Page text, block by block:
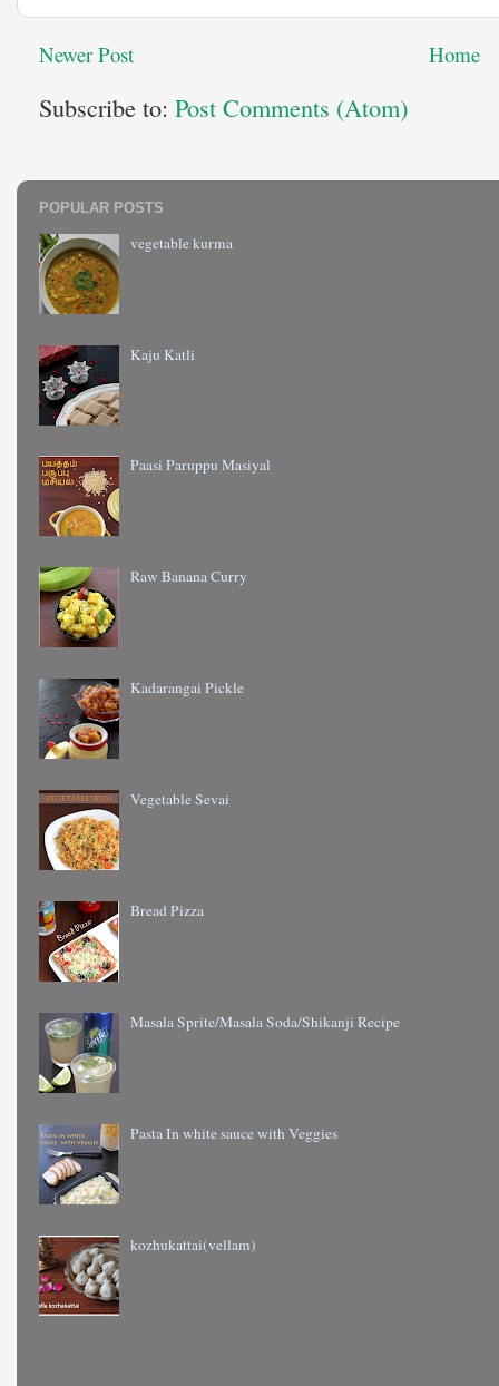
Newer Post Home
Subscribe to: Post Comments (Atom)
POPULAR POSTS
vegetable kurma
Kaju Katli
Paasi Paruppu Masiyal
Raw Banana Curry
Kadarangai Pickle
Vegetable Sevai
Bread Pizza
Masala Sprite/Masala Soda/Shikanji Recipe
Pasta In white sauce with Veggies
kozhukattai(vellam)